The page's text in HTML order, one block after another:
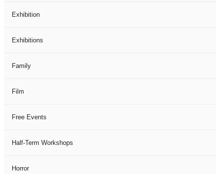
Exhibition
Exhibitions
Family
Film
Free Events
Half-Term Workshops
Horror